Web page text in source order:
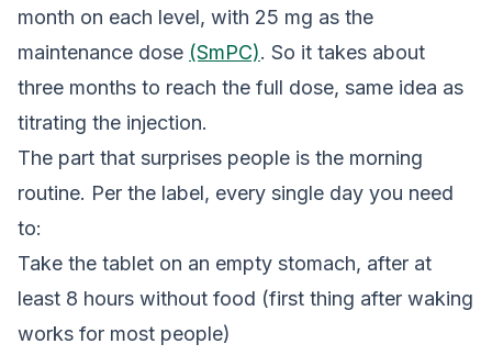
month on each level, with 25 mg as the
maintenance dose (SmPC). So it takes about
three months to reach the full dose, same idea as
titrating the injection.
The part that surprises people is the morning
routine. Per the label, every single day you need
to:
Take the tablet on an empty stomach, after at
least 8 hours without food (first thing after waking
works for most people)